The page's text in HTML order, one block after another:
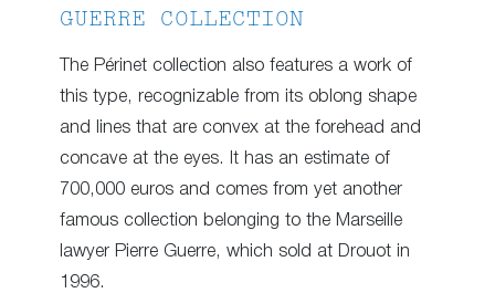
GUERRE COLLECTION
The Périnet collection also features a work of
this type, recognizable from its oblong shape
and lines that are convex at the forehead and
concave at the eyes. It has an estimate of
700,000 euros and comes from yet another
famous collection belonging to the Marseille
lawyer Pierre Guerre, which sold at Drouot in
1996.